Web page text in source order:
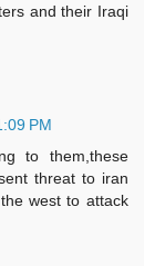
and their Iraqi
PM
to them,these
threat to iran
west to attack